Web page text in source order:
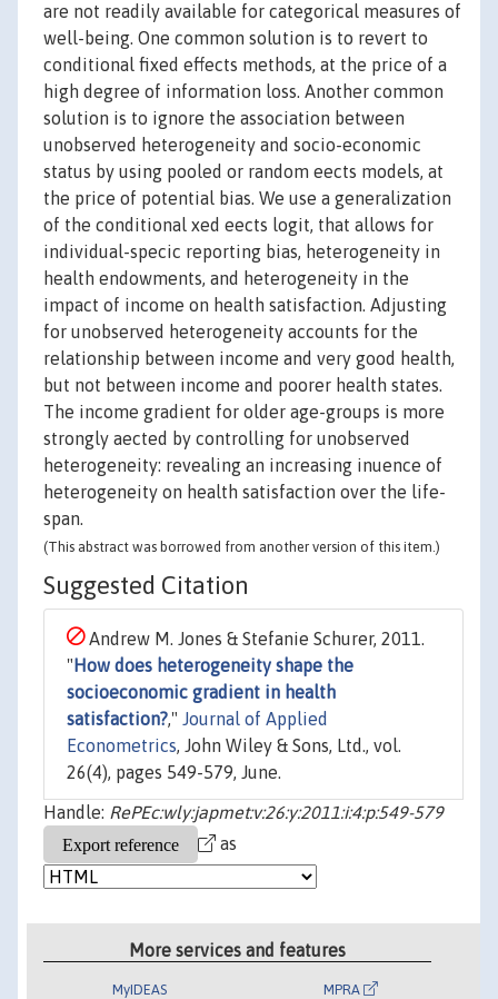
are not readily available for categorical measures of
well-being. One common solution is to revert to
conditional fixed effects methods, at the price of a
high degree of information loss. Another common
solution is to ignore the association between
unobserved heterogeneity and socio-economic
status by using pooled or random eects models, at
the price of potential bias. We use a generalization
of the conditional xed eects logit, that allows for
individual-specic reporting bias, heterogeneity in
health endowments, and heterogeneity in the
impact of income on health satisfaction. Adjusting
for unobserved heterogeneity accounts for the
relationship between income and very good health,
but not between income and poorer health states.
The income gradient for older age-groups is more
strongly aected by controlling for unobserved
heterogeneity: revealing an increasing inuence of
heterogeneity on health satisfaction over the life-
span.
(This abstract was borrowed from another version of this item.)
Suggested Citation
Andrew M. Jones & Stefanie Schurer, 2011.
" How does heterogeneity shape the
socioeconomic gradient in health
satisfaction?," Journal of Applied
Econometrics, John Wiley & Sons, Ltd., vol.
26(4), pages 549-579, June.
Handle: RePEc:wly:japmet:v:26:y:2011:i:4:p:549-579
as
More services and features
MyIDEAS MPRA